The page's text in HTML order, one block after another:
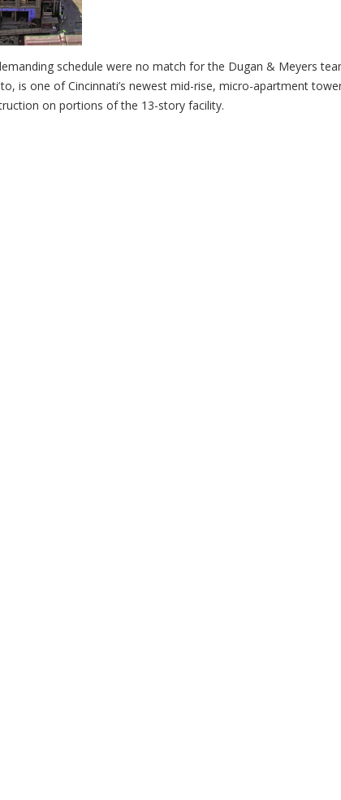
schedule were no match for the Dugan & Meyers
is one of Cincinnati’s newest mid-rise, micro-apartment
on portions of the 13-story facility.